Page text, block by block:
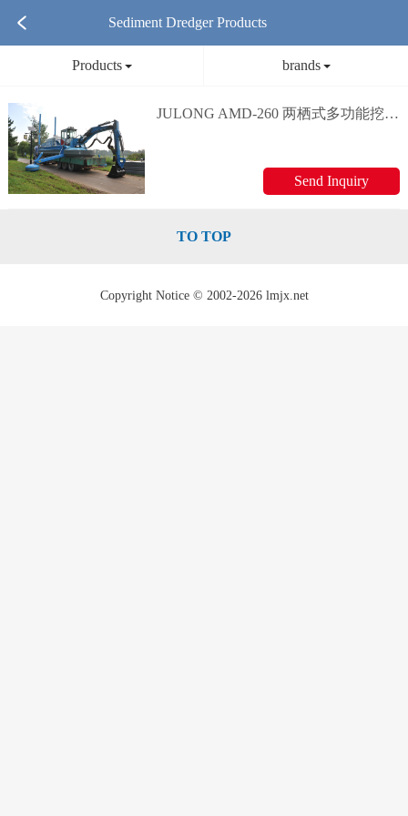
Sediment Dredger Products
Products brands
JULONG AMD-260 两栖式多功能挖泥船 Multi-purpose dredging vessel
Send Inquiry
TO TOP
Copyright Notice © 2002-2026 lmjx.net